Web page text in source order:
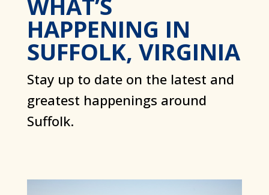
WHAT’S
HAPPENING IN
SUFFOLK, VIRGINIA
Stay up to date on the latest and
greatest happenings around
Suffolk.